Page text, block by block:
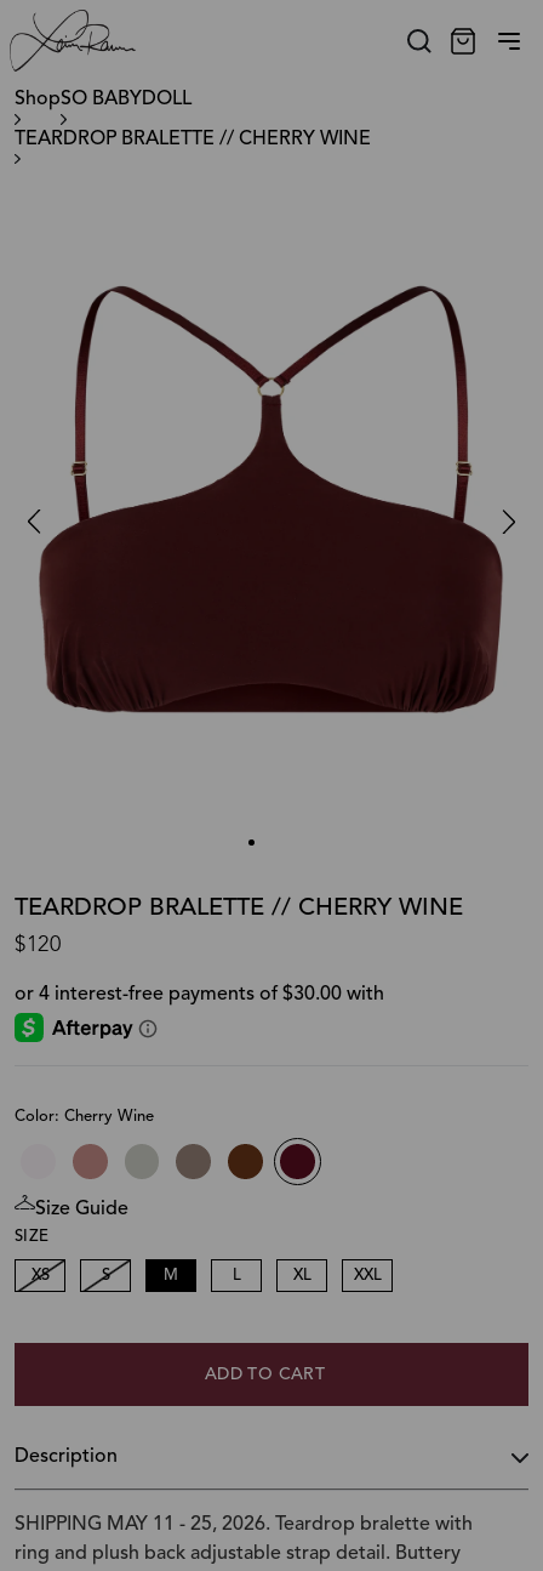
ShopSO BABYDOLL
TEARDROP BRALETTE // CHERRY WINE
TEARDROP BRALETTE // CHERRY WINE
$120
Color: Cherry Wine
Size Guide
SIZE
XS S M XL XXL
ADD TO CART
Description
SHIPPING MAY 11 - 25, 2026. Teardrop bralette with
ring and plush back adjustable strap detail. Buttery